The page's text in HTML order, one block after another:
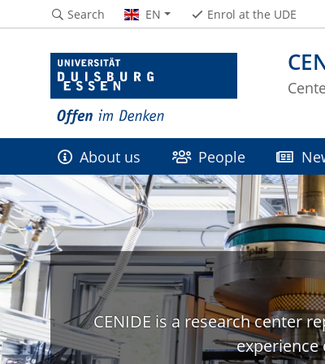
Search EN Enrol at the UDE
About us People
CENIDE is a research center
experience